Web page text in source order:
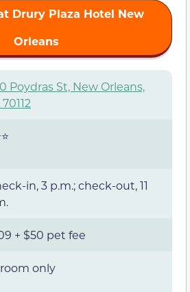
Drury Plaza Hotel New
Orleans
Poydras St, New Orleans,
in, 3 p.m.; check-out, 11
+ $50 pet fee
only